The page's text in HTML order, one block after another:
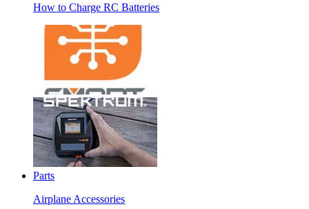
How to Charge RC Batteries
Parts
Airplane Accessories